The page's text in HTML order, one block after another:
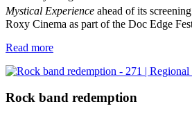
Mystical Experience ahead of its
Roxy Cinema as part of the Doc Edge
Read more
Rock band redemption